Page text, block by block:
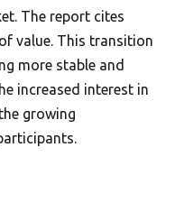
The report cites
value. This transition
more stable and
increased interest in
growing